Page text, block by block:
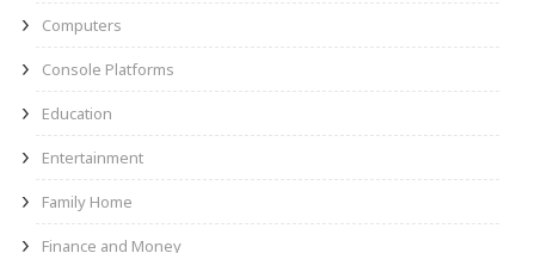
Computers
Console Platforms
Education
Entertainment
Family Home
Finance and Money